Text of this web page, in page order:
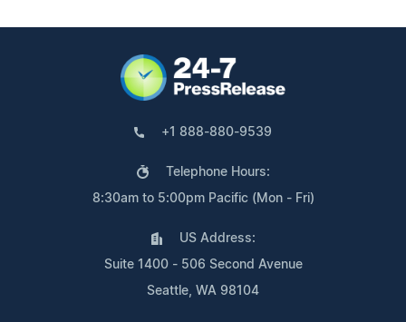
+1 888-880-9539
Telephone Hours:
8:30am to 5:00pm Pacific (Mon - Fri)
US Address:
Suite 1400 - 506 Second Avenue
Seattle, WA 98104